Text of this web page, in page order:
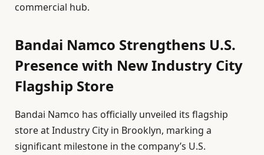
commercial hub.
Bandai Namco Strengthens U.S.
Presence with New Industry City
Flagship Store
Bandai Namco has officially unveiled its flagship
store at Industry City in Brooklyn, marking a
significant milestone in the company’s U.S.